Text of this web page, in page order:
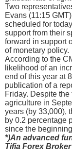
Two
Evans (11:15
scheduled for
support from their
forward in support
of monetary policy.
According to the
likelihood of an
end of this year at
publication of a
Friday. Despite
agriculture in
years (by 33,000),
by 0.2 percentage
since the
*)An advanced
Tifia Forex